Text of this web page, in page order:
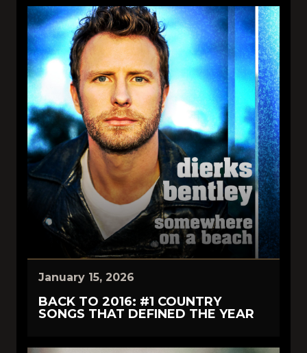
January 15, 2026
BACK TO 2016: #1 COUNTRY
SONGS THAT DEFINED THE YEAR